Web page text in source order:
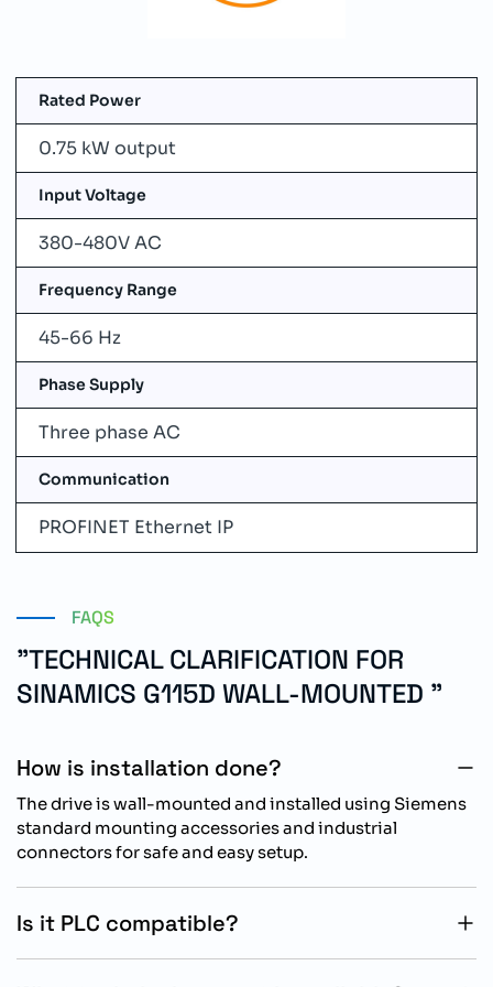
Rated Power
0.75 kW output
Input Voltage
380-480V AC
Frequency Range
45-66 Hz
Phase Supply
Three phase AC
Communication
PROFINET Ethernet IP
FAQS
"TECHNICAL CLARIFICATION FOR
SINAMICS G115D WALL-MOUNTED "
How is installation done?
The drive is wall-mounted and installed using Siemens
standard mounting accessories and industrial
connectors for safe and easy setup.
Is it PLC compatible?